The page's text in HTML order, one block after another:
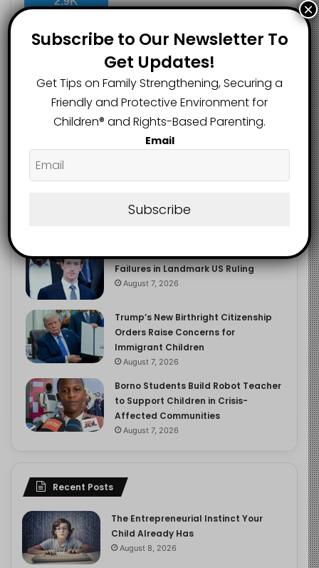
Recent Popular Comments
The Entrepreneurial Instinct Your
Child Already Has
Child at Risk, Find Out How
Meta Fined $567m Over Child Safety
Failures in Landmark US Ruling
August 7, 2026
Trump’s New Birthright Citizenship
Orders Raise Concerns for
Immigrant Children
August 7, 2026
Borno Students Build Robot Teacher
to Support Children in Crisis-
Affected Communities
August 7, 2026
Recent Posts
The Entrepreneurial Instinct Your
Child Already Has
August 8, 2026
Subscribe to Our Newsletter To
Get Updates!
Get Tips on Family Strengthening, Securing a
Friendly and Protective Environment for
Children®️ and Rights-Based Parenting.
Email
Subscribe
×